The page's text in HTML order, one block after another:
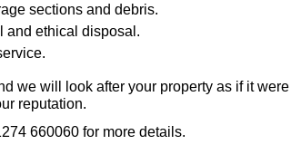
sections and debris.
and ethical disposal.
we will look after your property as if it
reputation.
660060 for more details.